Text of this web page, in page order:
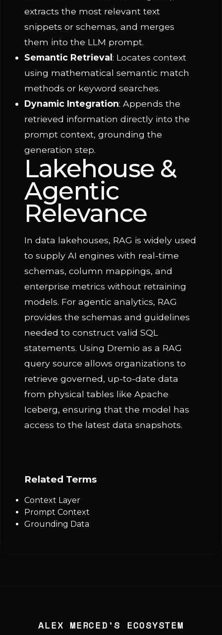
extracts the most relevant text
snippets or schemas, and merges
them into the LLM prompt.
Semantic Retrieval : Locates context
using mathematical semantic match
methods or keyword searches.
Dynamic Integration: Appends the
retrieved information directly into the
prompt context, grounding the
generation step.
Lakehouse &
Agentic
Relevance
In data lakehouses, RAG is widely used
to supply AI engines with real-time
schemas, column mappings, and
enterprise metrics without retraining
models. For agentic analytics, RAG
provides the schemas and guidelines
needed to construct valid SQL
statements. Using Dremio as a RAG
query source allows organizations to
retrieve governed, up-to-date data
from physical tables like Apache
Iceberg, ensuring that the model has
access to the latest data snapshots.
Related Terms
Context Layer
Prompt Context
Grounding Data
ALEX MERCED'S ECOSYSTEM